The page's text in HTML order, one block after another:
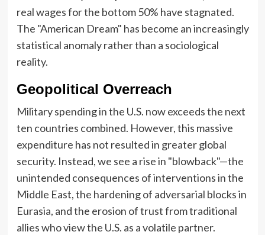
real wages for the bottom 50% have stagnated.
The "American Dream" has become an increasingly
statistical anomaly rather than a sociological
reality.
Geopolitical Overreach
Military spending in the U.S. now exceeds the next
ten countries combined. However, this massive
expenditure has not resulted in greater global
security. Instead, we see a rise in "blowback"—the
unintended consequences of interventions in the
Middle East, the hardening of adversarial blocks in
Eurasia, and the erosion of trust from traditional
allies who view the U.S. as a volatile partner.